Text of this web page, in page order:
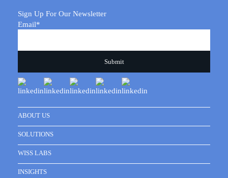
Sign Up For Our Newsletter
Email*
ABOUT US
SOLUTIONS
WISS LABS
INSIGHTS